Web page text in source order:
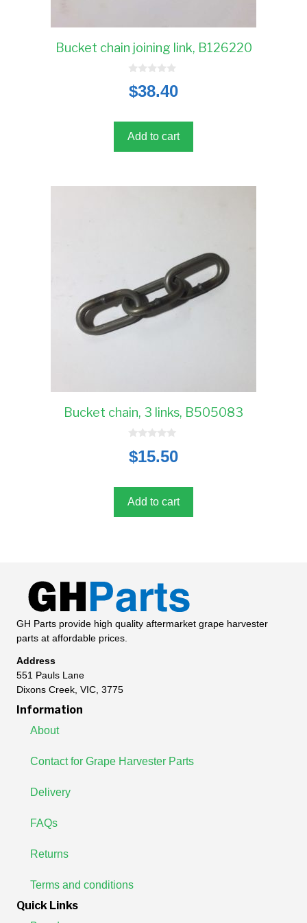
Bucket chain joining link, B126220
o
u
5
$38.40
Add to cart
Bucket chain, 3 links, B505083
o
u
5
$15.50
Add to cart
GH Parts provide high quality aftermarket grape harvester
parts at affordable prices.
Address
551 Pauls Lane
Dixons Creek, VIC, 3775
Information
About
Contact for Grape Harvester Parts
Delivery
FAQs
Returns
Terms and conditions
Quick Links